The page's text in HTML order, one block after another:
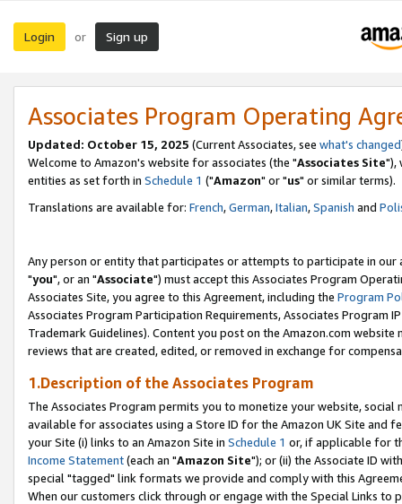
Login or Sign up
Associates Program Operating
Updated: October 15, 2025 (Current Associates, see what's changed
Welcome to Amazon's website for associates (the "Associates Site"),
entities as set forth in Schedule 1 ("Amazon" or "us" or similar terms).
Translations are available for: French,German,Italian,Spanish and
Any person or entity that participates or attempts to participate in our
"you", or an "Associate") must accept this Associates Program
Associates Site, you agree to this Agreement, including the Program
Associates Program Participation Requirements, Associates Program
Trademark Guidelines). Content you post on the Amazon.com
reviews that are created, edited, or removed in exchange for
1.Description of the Associates Program
The Associates Program permits you to monetize your website,
available for associates using a Store ID for the Amazon UK Site and
your Site (i) links to an Amazon Site in Schedule 1 or, if applicable for
Income Statement(each an "Amazon Site"); or (ii) the Associate ID
special "tagged" link formats we provide and comply with this
When our customers click through or engage with the Special Links